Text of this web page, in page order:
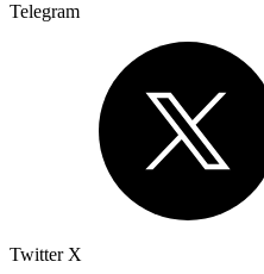
Telegram
Twitter X